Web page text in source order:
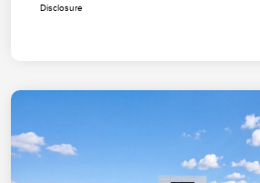
Disclosure